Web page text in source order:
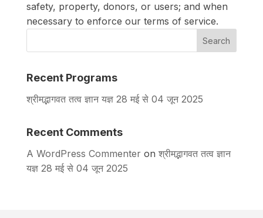
safety, property, donors, or users; and when
necessary to enforce our terms of service.
Search
Recent Programs
श्रीमद्भागवत तत्व ज्ञान यज्ञ 28 मई से 04 जून 2025
Recent Comments
A WordPress Commenteron श्रीमद्भागवत तत्व ज्ञान
यज्ञ 28 मई से 04 जून 2025